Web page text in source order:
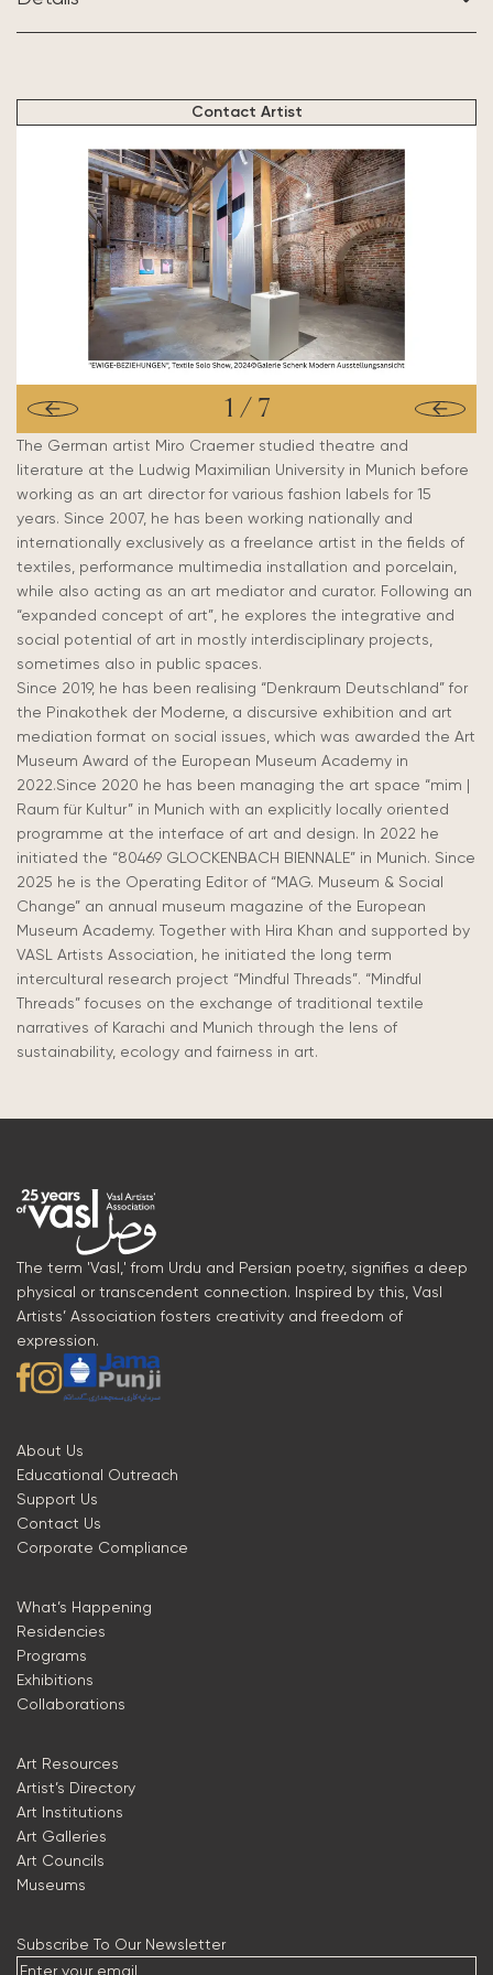
Contact Artist
1 / 7
The German artist Miro Craemer studied theatre and
literature at the Ludwig Maximilian University in Munich before
working as an art director for various fashion labels for 15
years. Since 2007, he has been working nationally and
internationally exclusively as a freelance artist in the fields of
textiles, performance multimedia installation and porcelain
while also acting as an art mediator and curator. Following an
“expanded concept of art”, he explores the integrative and
social potential of art in mostly interdisciplinary projects,
sometimes also in public spaces.
Since 2019, he has been realising “Denkraum Deutschland” for
the Pinakothek der Moderne, a discursive exhibition and art
mediation format on social issues, which was awarded the Art
Museum Award of the European Museum Academy in
2022.Since 2020 he has been managing the art space “mim |
Raum für Kultur” in Munich with an explicitly locally oriented
programme at the interface of art and design. In 2022 he
initiated the “80469 GLOCKENBACH BIENNALE” in Munich. Since
2025 he is the Operating Editor of “MAG. Museum & Social
Change” an annual museum magazine of the European
Museum Academy. Together with Hira Khan and supported by
VASL Artists Association, he initiated the long term
intercultural research project “Mindful Threads”. “Mindful
Threads” focuses on the exchange of traditional textile
narratives of Karachi and Munich through the lens of
sustainability, ecology and fairness in art.
The term 'Vasl,' from Urdu and Persian poetry, signifies a deep
physical or transcendent connection. Inspired by this, Vasl
Artists’ Association fosters creativity and freedom of
expression.
About Us
Educational Outreach
Support Us
Contact Us
Corporate Compliance
What’s Happening
Residencies
Programs
Exhibitions
Collaborations
Art Resources
Artist’s Directory
Art Institutions
Art Galleries
Art Councils
Museums
Subscribe To Our Newsletter